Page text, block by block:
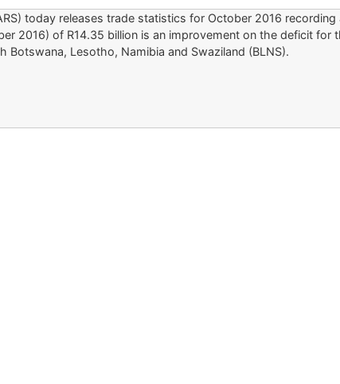
today releases trade statistics for October 2016 recording
2016) of R14.35 billion is an improvement on the deficit for
Lesotho, Namibia and Swaziland (BLNS).